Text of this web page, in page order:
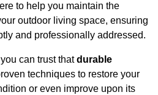
to help you maintain the
outdoor living space, ensuring
and professionally addressed.
can trust thatdurable
techniques to restore your
or even improve upon its